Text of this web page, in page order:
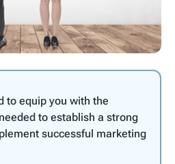
to equip you with the
to establish a strong
successful marketing